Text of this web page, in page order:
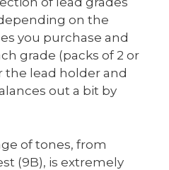
on the
you purchase and
grade (packs of 2 or
the lead holder and
out a bit by
of tones, from
(9B), is extremely